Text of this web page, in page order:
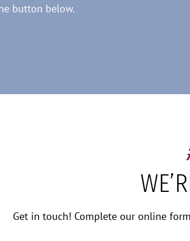
button below.
Get in touch! Complete our online